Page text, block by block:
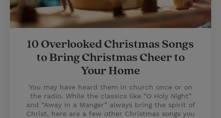
10 Overlooked Christmas Songs
to Bring Christmas Cheer to
Your Home
You may have heard them in church once or on
the radio. While the classics like “O Holy Night”
and “Away in a Manger” always bring the spirit of
Christ, here are a few other Christmas songs you